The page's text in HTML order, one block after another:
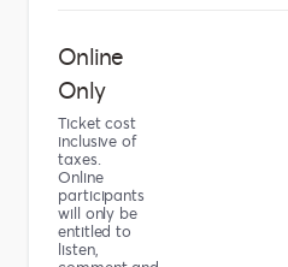
Online
Only
Ticket cost
inclusive of
taxes.
Online
participants
will only be
entitled to
listen,